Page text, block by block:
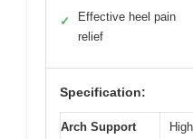
✓
Effective heel pain
relief
Specification:
Arch Support